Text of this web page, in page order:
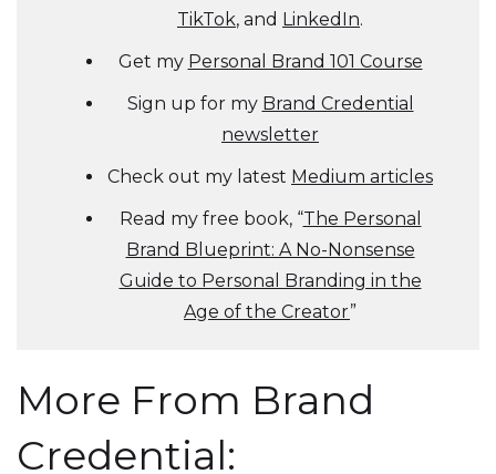
TikTok, and LinkedIn.
Get my Personal Brand 101 Course
Sign up for my Brand Credential
newsletter
Check out my latest Medium articles
Read my free book, “The Personal
Brand Blueprint: A No-Nonsense
Guide to Personal Branding in the
Age of the Creator”
More From Brand
Credential: